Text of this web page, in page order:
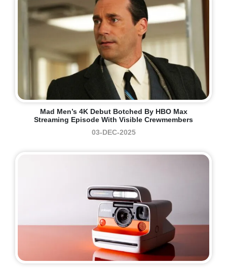
Mad Men’s 4K Debut Botched By HBO Max
Streaming Episode With Visible Crewmembers
03-DEC-2025